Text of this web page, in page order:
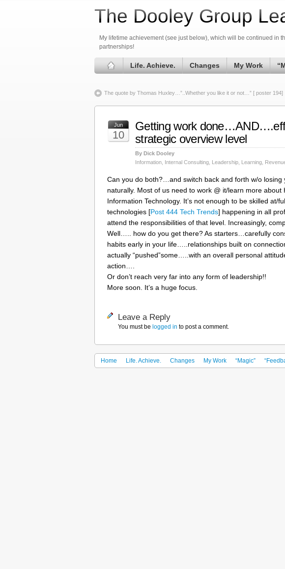
The Dooley Group
My lifetime achievement (see just below), which will be continued in
partnerships!
Life. Achieve. Changes My Work
The quote by Thomas Huxley…”..Whether you like it or not…” [ poster 194]
Jun
10
Getting work
strategic overview level
By Dick Dooley
Information Internal Consulting Leadership Learning
Can you do both?…and switch back and forth w/o
naturally. Most of us need to work @ it/learn more about
Information Technology. It’s not enough to be skilled at/
technologies [Post 444 Tech Trends] happening in all
attend the responsibilities of that level. Increasingly,
Well….. how do you get there? As starters…carefully
habits early in your life…..relationships built on
actually “pushed”some…..with an overall personal
action….
Or don’t reach very far into any form of leadership!!
More soon. It’s a huge focus.
Leave a Reply
You must be logged in to post a comment.
Home Life. Achieve. Changes My Work “Magic”